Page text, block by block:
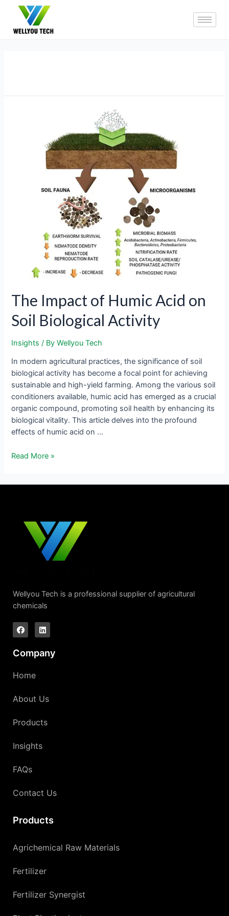
The Impact of Humic Acid on
Soil Biological Activity
Insights / ByWellyou Tech
In modern agricultural practices, the significance of soil
biological activity has become a focal point for achieving
sustainable and high-yield farming. Among the various soil
conditioners available, humic acid has emerged as a crucial
organic compound, promoting soil health by enhancing its
biological vitality. This article delves into the profound
effects of humic acid on …
Read More »
Wellyou Tech is a professional supplier of agricultural
chemicals
Company
Home
About Us
Products
Insights
FAQs
Contact Us
Products
Agrichemical Raw Materials
Fertilizer
Fertilizer Synergist